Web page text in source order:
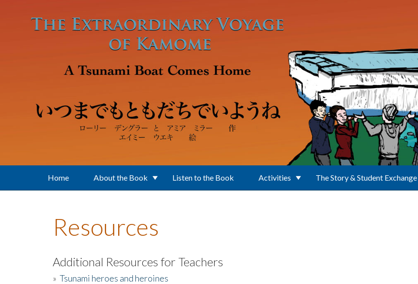
Home About the Book Listen to the Book Activities The Story & Student Exchange
Resources
Additional Resources for Teachers
» Tsunami heroes and heroines